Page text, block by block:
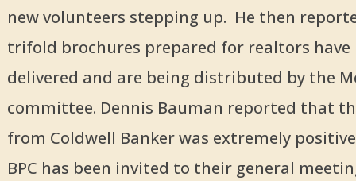
new volunteers stepping up. He then
trifold brochures prepared for realtors have
delivered and are being distributed by the
committee. Dennis Bauman reported that
from Coldwell Banker was extremely
BPC has been invited to their general